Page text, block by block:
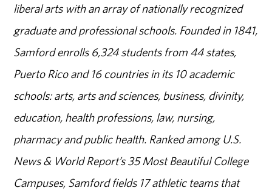
liberal arts with an array of nationally recognized
graduate and professional schools. Founded in 1841,
Samford enrolls 6,324 students from 44 states,
Puerto Rico and 16 countries in its 10 academic
schools: arts, arts and sciences, business, divinity,
education, health professions, law, nursing,
pharmacy and public health. Ranked among U.S.
News & World Report’s 35 Most Beautiful College
Campuses, Samford fields 17 athletic teams that